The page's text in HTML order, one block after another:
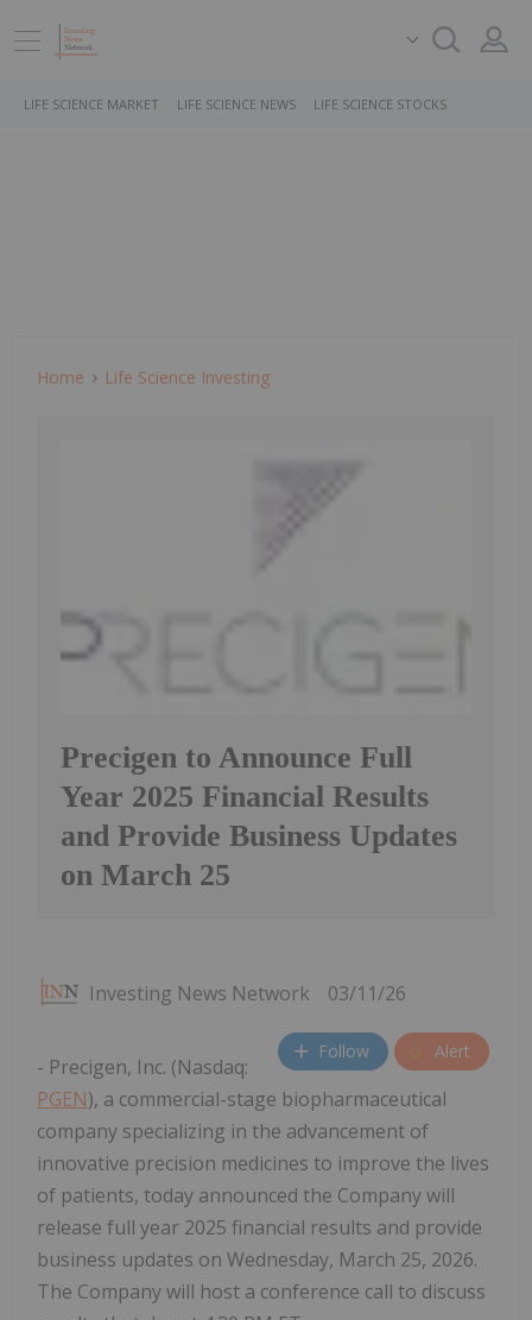
LIFE SCIENCE MARKET LIFE SCIENCE NEWS LIFE SCIENCE STOCKS
Home Life Science Investing
Precigen to Announce Full
Year 2025 Financial Results
and Provide Business Updates
on March 25
Investing News Network 03/11/26
Follow Alert
- Precigen, Inc. (Nasdaq:
PGEN), a commercial-stage biopharmaceutical
company specializing in the advancement of
innovative precision medicines to improve the lives
of patients, today announced the Company will
release full year 2025 financial results and provide
business updates on Wednesday, March 25, 2026.
The Company will host a conference call to discuss